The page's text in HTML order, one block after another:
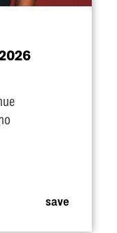
save